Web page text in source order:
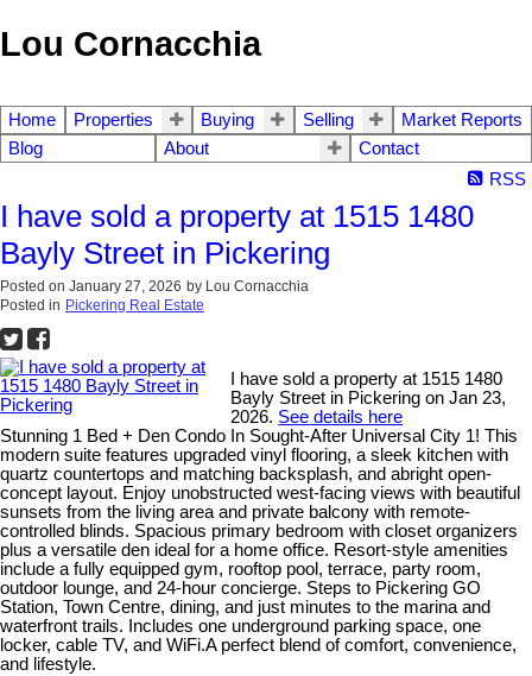
Lou Cornacchia
Home Properties Buying Selling
Market Reports
Blog
About
Contact
RSS
I have sold a property at 1515 1480
Bayly Street in Pickering
Posted on January 27, 2026 by Lou Cornacchia
Posted in Pickering Real Estate
I have sold a property at 1515 1480
Bayly Street in Pickering on Jan 23,
2026. See details here
Stunning 1 Bed + Den Condo In Sought-After Universal City 1! This
modern suite features upgraded vinyl flooring, a sleek kitchen with
quartz countertops and matching backsplash, and abright open-
concept layout. Enjoy unobstructed west-facing views with beautiful
sunsets from the living area and private balcony with remote-
controlled blinds. Spacious primary bedroom with closet organizers
plus a versatile den ideal for a home office. Resort-style amenities
include a fully equipped gym, rooftop pool, terrace, party room,
outdoor lounge, and 24-hour concierge. Steps to Pickering GO
Station, Town Centre, dining, and just minutes to the marina and
waterfront trails. Includes one underground parking space, one
locker, cable TV, and WiFi.A perfect blend of comfort, convenience,
and lifestyle.